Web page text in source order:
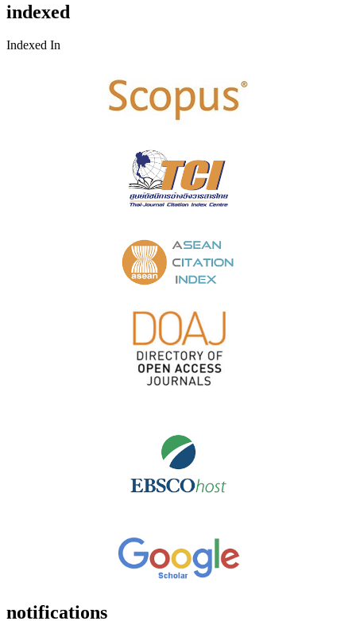
indexed
Indexed In
notifications